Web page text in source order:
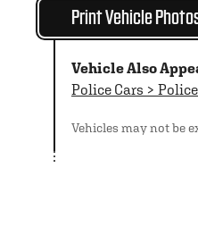
Print Vehicle
Vehicle Also
Police Cars >
Vehicles may not be